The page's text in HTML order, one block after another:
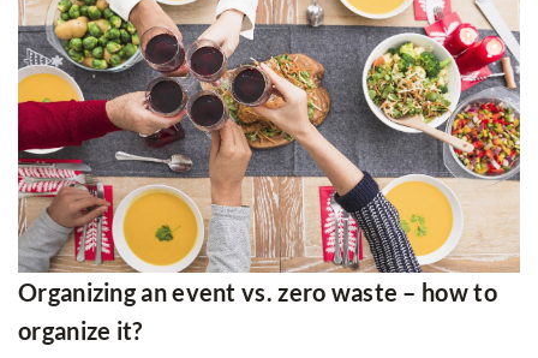
Organizing an event vs. zero waste – how to
organize it?